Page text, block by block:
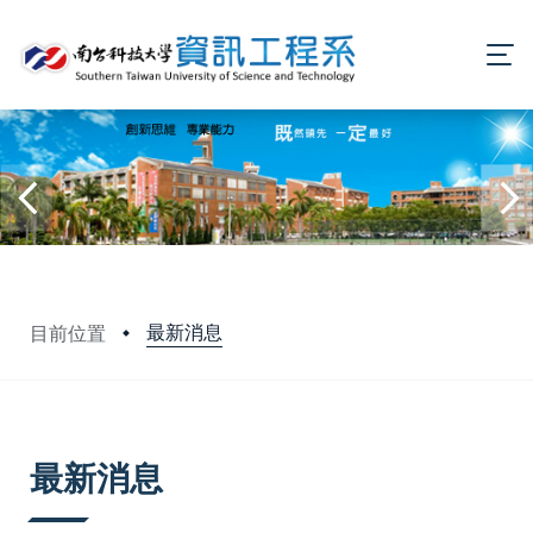
目前位置 最新消息
最新消息